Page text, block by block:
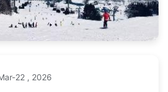
22 , 2026